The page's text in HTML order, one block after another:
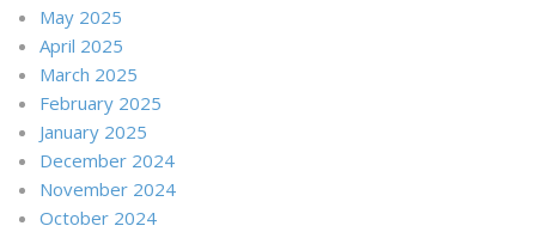
May 2025
April 2025
March 2025
February 2025
January 2025
December 2024
November 2024
October 2024